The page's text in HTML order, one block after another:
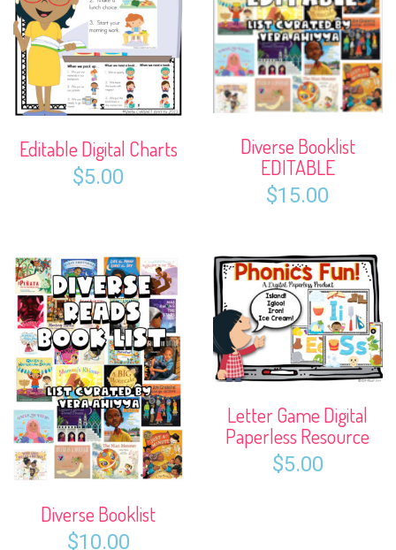
Editable Digital Charts
$5.00
Diverse Booklist
EDITABLE
$15.00
Diverse Booklist
$10.00
Letter Game Digital
Paperless Resource
$5.00